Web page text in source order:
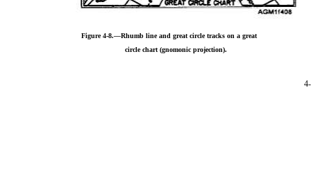
Figure 4-8.—Rhumb line and great circle tracks on a great
circle chart (gnomonic projection).